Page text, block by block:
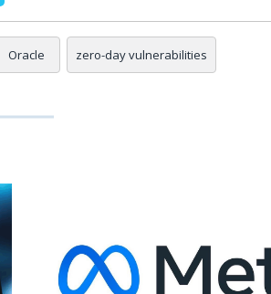
Oracle zero-day vulnerabilities